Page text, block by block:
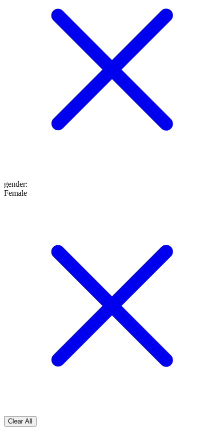
gender:
Female
Clear All